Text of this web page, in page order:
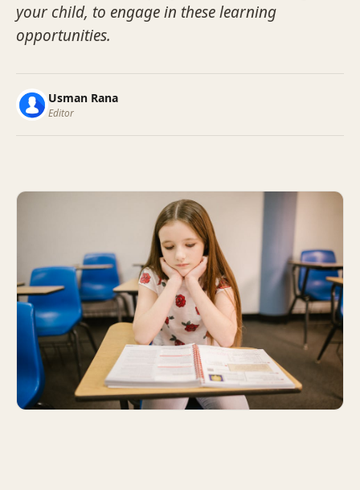
your child, to engage in these learning
opportunities.
Usman Rana
Editor